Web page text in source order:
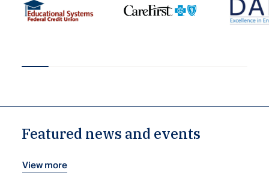
Featured news and events
View more